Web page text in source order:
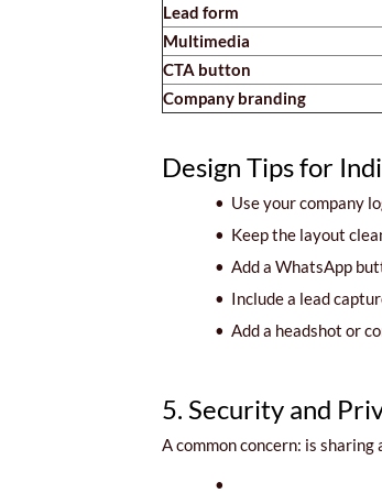
Lead form
Multimedia
CTA button
Company branding
Design Tips for
• Use your company
• Keep the layout
• Add a WhatsApp
• Include a lead
• Add a headshot or
5. Security and
A common concern: is
•